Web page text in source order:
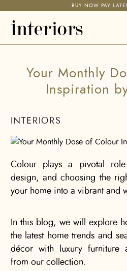
FREE DELIVERY
Your Monthly
Inspiration
INTERIORS
Colour plays a pivotal
design, and choosing the
your home into a vibrant and
In this blog, we will explore
the latest home trends and
décor with luxury furniture
from our collection.